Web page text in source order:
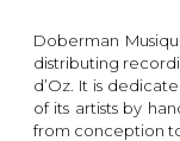
Doberman
distributing
d’Oz. It is
of its artists by
from conception